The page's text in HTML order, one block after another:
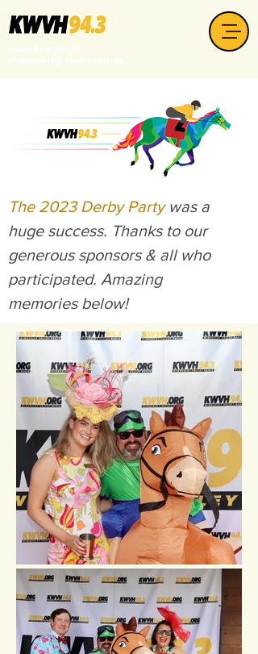
The 2023 Derby Partywas a
huge success. Thanks to our
generous sponsors & all who
participated. Amazing
memories below!